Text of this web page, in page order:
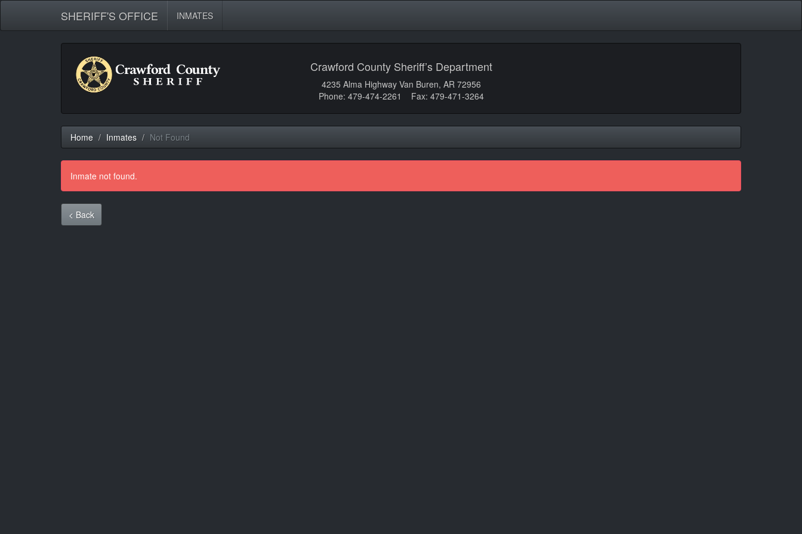
SHERIFF'S OFFICE INMATES
Crawford County Sheriff’s Department
4235 Alma Highway Van Buren, AR 72956
Phone: 479-474-2261 Fax: 479-471-3264
Home Inmates Not Found
Inmate not found.
< Back